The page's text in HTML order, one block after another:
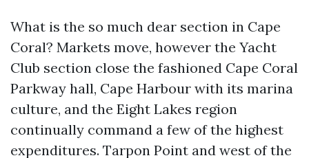
What is the so much dear section in Cape
Coral? Markets move, however the Yacht
Club section close the fashioned Cape Coral
Parkway hall, Cape Harbour with its marina
culture, and the Eight Lakes region
continually command a few of the highest
expenditures. Tarpon Point and west of the